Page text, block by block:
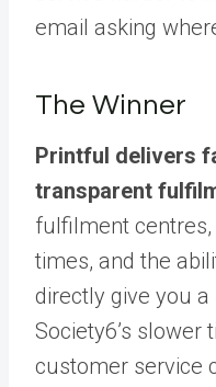
email asking
The Winner
Printful delivers
transparent
fulfilment
times, and the
directly give you
Society6’s slower
customer service